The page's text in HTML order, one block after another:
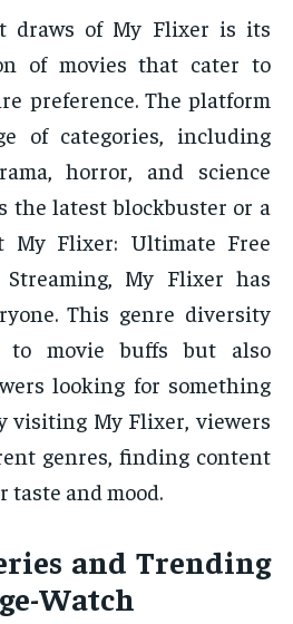
draws of My Flixer is its
of movies that cater to
preference. The platform
of categories, including
horror, and science
the latest blockbuster or a
My Flixer: Ultimate Free
My Flixer has
This genre diversity
to movie buffs but also
looking for something
visiting My Flixer, viewers
genres, finding content
and mood.
and Trending
Watch